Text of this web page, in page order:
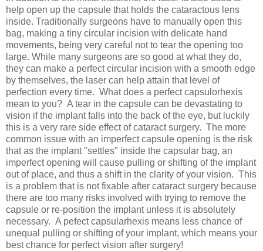
help open up the capsule that holds the cataractous lens
inside. Traditionally surgeons have to manually open this
bag, making a tiny circular incision with delicate hand
movements, being very careful not to tear the opening too
large. While many surgeons are so good at what they do,
they can make a perfect circular incision with a smooth edge
by themselves, the laser can help attain that level of
perfection every time. What does a perfect capsulorhexis
mean to you? A tear in the capsule can be devastating to
vision if the implant falls into the back of the eye, but luckily
this is a very rare side effect of cataract surgery. The more
common issue with an imperfect capsule opening is the risk
that as the implant "settles" inside the capsular bag, an
imperfect opening will cause pulling or shifting of the implant
out of place, and thus a shift in the clarity of your vision. This
is a problem that is not fixable after cataract surgery because
there are too many risks involved with trying to remove the
capsule or re-position the implant unless it is absolutely
necessary. A pefect capsularhexis means less chance of
unequal pulling or shifting of your implant, which means your
best chance for perfect vision after surgery!